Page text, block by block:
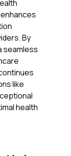
By
seamless
like
health